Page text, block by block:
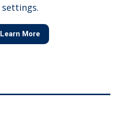
settings.
Learn More